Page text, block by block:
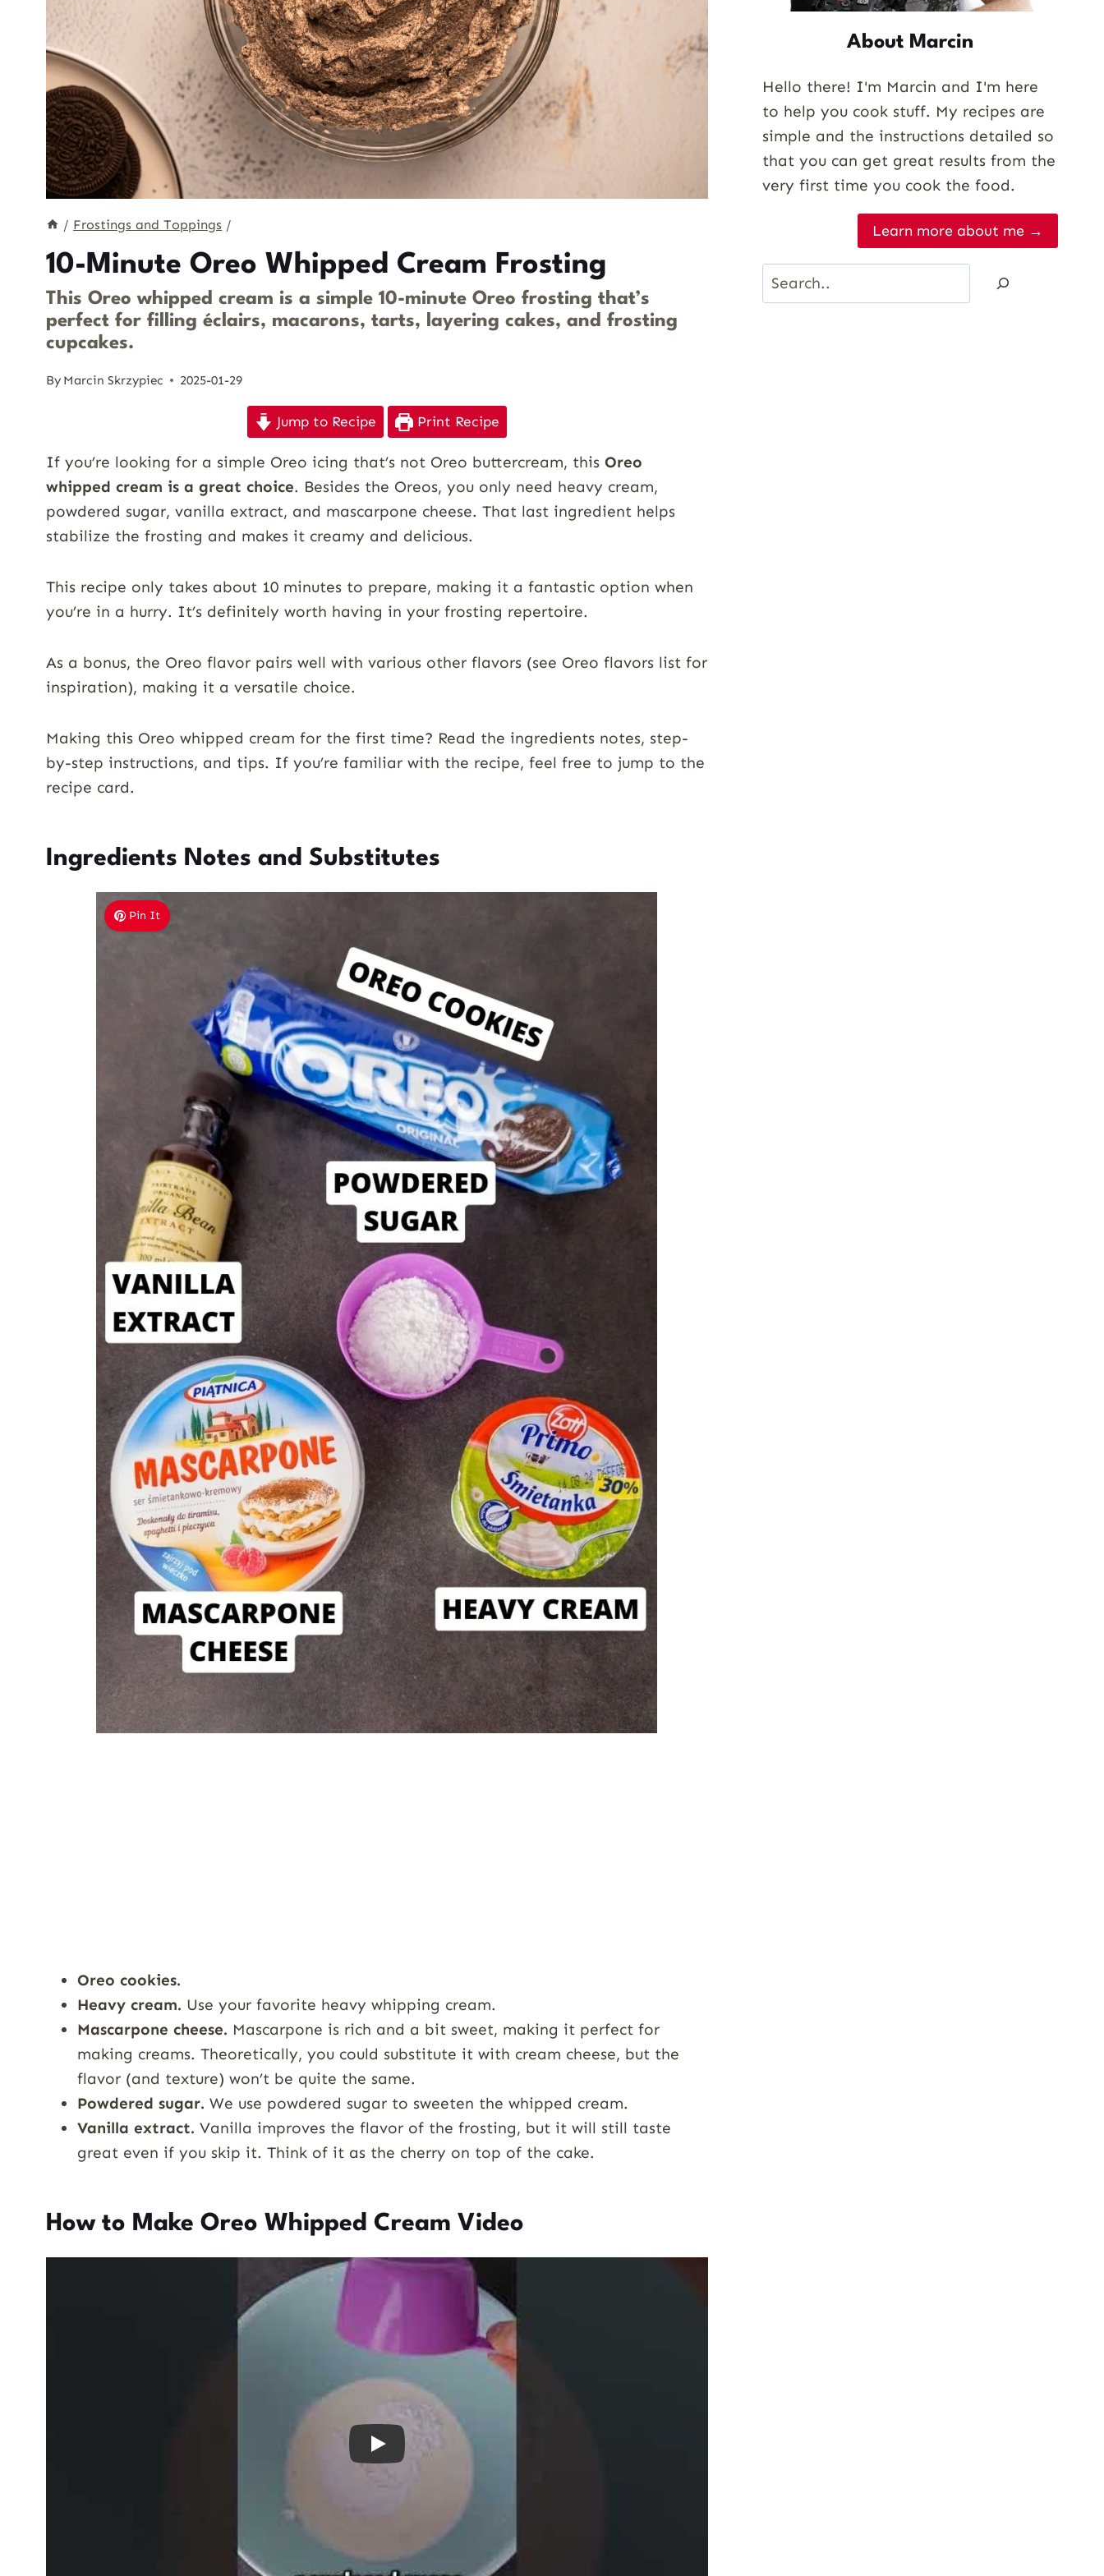
/ Frostings and Toppings /
10-Minute Oreo Whipped Cream Frosting
This Oreo whipped cream is a simple 10-minute Oreo frosting that’s
perfect for filling éclairs, macarons, tarts, layering cakes, and frosting
cupcakes.
By Marcin Skrzypiec 2025-01-29
Jump to Recipe Print Recipe
If you’re looking for a simple Oreo icing that’s not Oreo buttercream, this Oreo
whipped cream is a great choice. Besides the Oreos, you only need heavy cream,
powdered sugar, vanilla extract, and mascarpone cheese. That last ingredient helps
stabilize the frosting and makes it creamy and delicious.
This recipe only takes about 10 minutes to prepare, making it a fantastic option when
you’re in a hurry. It’s definitely worth having in your frosting repertoire.
As a bonus, the Oreo flavor pairs well with various other flavors (see Oreo flavors list for
inspiration), making it a versatile choice.
Making this Oreo whipped cream for the first time? Read the ingredients notes, step-
by-step instructions, and tips. If you’re familiar with the recipe, feel free to jump to the
recipe card.
Ingredients Notes and Substitutes
Pin It
Oreo cookies.
Heavy cream. Use your favorite heavy whipping cream.
Mascarpone cheese. Mascarpone is rich and a bit sweet, making it perfect for
making creams. Theoretically, you could substitute it with cream cheese, but the
flavor (and texture) won’t be quite the same.
Powdered sugar. We use powdered sugar to sweeten the whipped cream.
Vanilla extract. Vanilla improves the flavor of the frosting, but it will still taste
great even if you skip it. Think of it as the cherry on top of the cake.
How to Make Oreo Whipped Cream Video
Play
About Marcin
Hello there! I'm Marcin and I'm here
to help you cook stuff. My recipes are
simple and the instructions detailed so
that you can get great results from the
very first time you cook the food.
Learn more about me →
Search